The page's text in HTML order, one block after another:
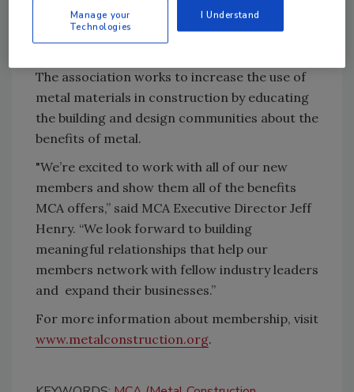
connections among suppliers and industry
leaders in research, codes and standards,
The association works to increase the use of
metal materials in construction by educating
the building and design communities about the
benefits of metal.
"We’re excited to work with all of our new
members and show them all of the benefits
MCA offers,” said MCA Executive Director Jeff
Henry. “We look forward to building
meaningful relationships that help our
members network with fellow industry leaders
and expand their businesses.”
For more information about membership, visit
www.metalconstruction.org.
Manage your
Technologies
I Understand